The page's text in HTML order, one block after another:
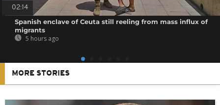
02:14
Spanish enclave of Ceuta still reeling from mass influx of
migrants
5 hours ago
MORE STORIES